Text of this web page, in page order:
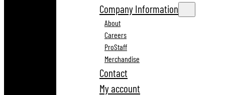
Company Information
About
Careers
ProStaff
Merchandise
Contact
My account